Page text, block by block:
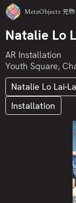
MetaObjects 元物
Natalie Lo
AR Installation
Youth Square,
Natalie Lo Lai-
Installation